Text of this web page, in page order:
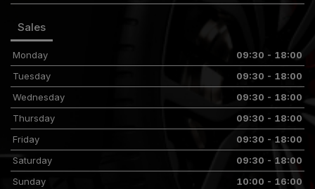
Sales
Monday
09:30 - 18:00
Tuesday
09:30 - 18:00
Wednesday
09:30 - 18:00
Thursday
09:30 - 18:00
Friday
09:30 - 18:00
Saturday
09:30 - 18:00
Sunday
10:00 - 16:00